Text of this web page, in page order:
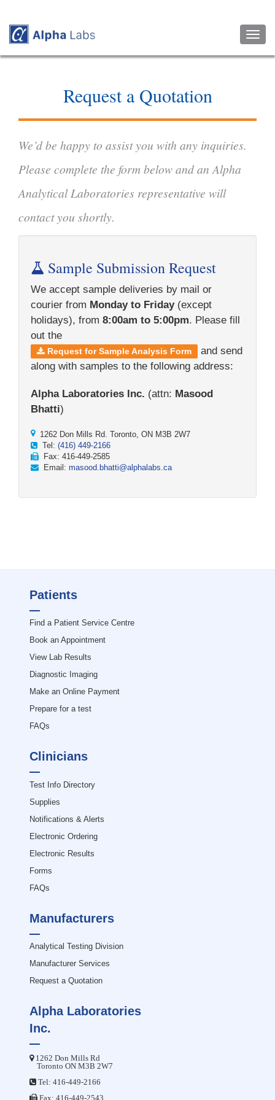
Toggle
Request a Quotation
We’d be happy to assist you with any inquiries.
Please complete the form below and an Alpha
Analytical Laboratories representative will
contact you shortly.
Sample Submission Request
We accept sample deliveries by mail or
courier from Monday to Friday(except
holidays), from 8:00am to 5:00pm. Please fill
out the
Request for Sample Analysis Form
and send
along with samples to the following address:
Alpha Laboratories Inc. (attn: Masood
Bhatti)
1262 Don Mills Rd. Toronto, ON M3B 2W7
Tel: (416) 449-2166
Fax: 416-449-2585
Email: masood.bhatti@alphalabs.ca
Patients
Find a Patient Service Centre
Book an Appointment
View Lab Results
Diagnostic Imaging
Make an Online Payment
Prepare for a test
FAQs
Clinicians
Test Info Directory
Supplies
Notifications & Alerts
Electronic Ordering
Electronic Results
Forms
FAQs
Manufacturers
Analytical Testing Division
Manufacturer Services
Request a Quotation
Alpha Laboratories
Inc.
1262 Don Mills Rd
Toronto ON M3B 2W7
Tel: 416-449-2166
Fax: 416-449-2543